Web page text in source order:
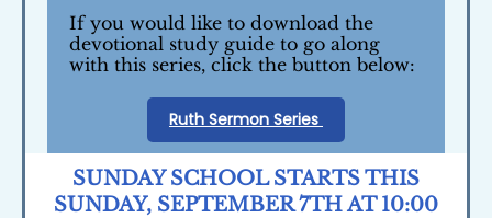
If you would like to download the
devotional study guide to go along
with this series, click the button below:
Ruth Sermon Series
SUNDAY SCHOOL STARTS THIS
SUNDAY, SEPTEMBER 7TH AT 10:00